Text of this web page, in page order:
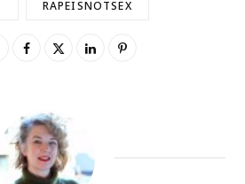
RAPEISNOTSEX